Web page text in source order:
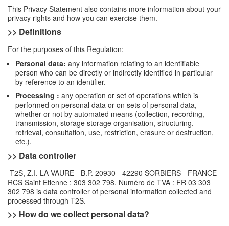
This Privacy Statement also contains more information about your
privacy rights and how you can exercise them.
>> Definitions
For the purposes of this Regulation:
Personal data: any information relating to an identifiable
person who can be directly or indirectly identified in particular
by reference to an identifier.
Processing : any operation or set of operations which is
performed on personal data or on sets of personal data,
whether or not by automated means (collection, recording,
transmission, storage storage organisation, structuring,
retrieval, consultation, use, restriction, erasure or destruction,
etc.).
>> Data controller
T2S, Z.I. LA VAURE - B.P. 20930 - 42290 SORBIERS - FRANCE -
RCS Saint Etienne : 303 302 798. Numéro de TVA : FR 03 303
302 798 is data controller of personal information collected and
processed through T2S.
>> How do we collect personal data?